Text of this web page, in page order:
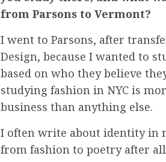
from Parsons to Vermont?
I went to Parsons, after
Design, because I wanted to
based on who they believe
studying fashion in NYC is
business than anything else.
I often write about identity in
from fashion to poetry after